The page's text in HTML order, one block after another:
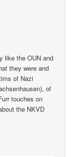
like the OUN and
they were and
of Nazi
of
touches on
the NKVD